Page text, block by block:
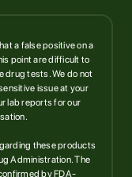
a false positive on a
point are difficult to
drug tests. We do not
issue at your
lab reports for our
these products
Administration. The
by FDA-